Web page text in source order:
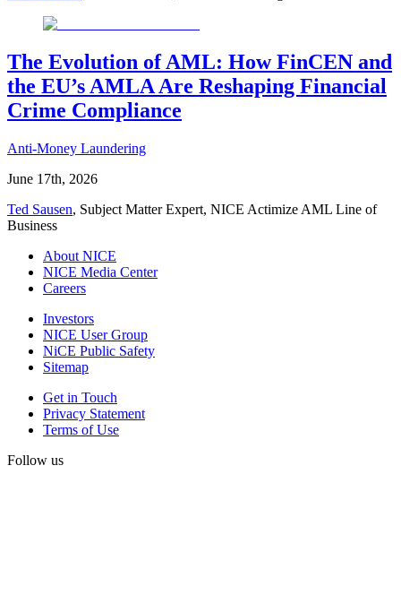
The Evolution of AML: How FinCEN and
the EU’s AMLA Are Reshaping Financial
Crime Compliance
Anti-Money Laundering
June 17th, 2026
Ted Sausen, Subject Matter Expert, NICE Actimize AML Line of
Business
About NICE
NICE Media Center
Careers
Investors
NICE User Group
NiCE Public Safety
Sitemap
Get in Touch
Privacy Statement
Terms of Use
Follow us